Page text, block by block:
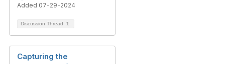
Added 07-29-2024
Discussion Thread 1
Capturing the